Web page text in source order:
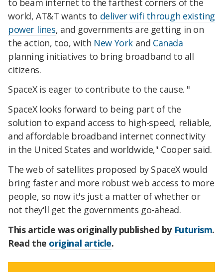
world, AT&T wants to deliver wifi through existing
power lines, and governments are getting in on
the action, too, with New York and Canada
planning initiatives to bring broadband to all
citizens.
SpaceX is eager to contribute to the cause. "
SpaceX looks forward to being part of the
solution to expand access to high-speed, reliable,
and affordable broadband internet connectivity
in the United States and worldwide," Cooper said.
The web of satellites proposed by SpaceX would
bring faster and more robust web access to more
people, so now it's just a matter of whether or
not they'll get the governments go-ahead.
This article was originally published by Futurism.
Read the original article.